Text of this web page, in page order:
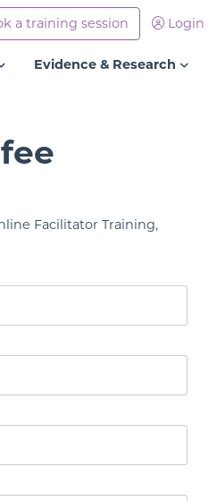
a training session
Login
Evidence & Research
Facilitator Training,